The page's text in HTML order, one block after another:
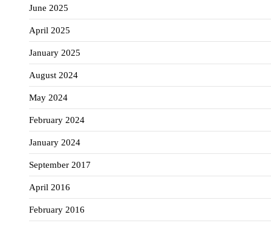
June 2025
April 2025
January 2025
August 2024
May 2024
February 2024
January 2024
September 2017
April 2016
February 2016